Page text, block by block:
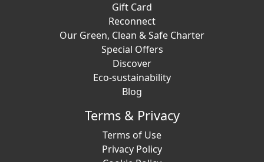
Gift Card
Reconnect
Our Green, Clean & Safe Charter
Special Offers
Discover
Eco-sustainability
Blog
Terms & Privacy
Terms of Use
Privacy Policy